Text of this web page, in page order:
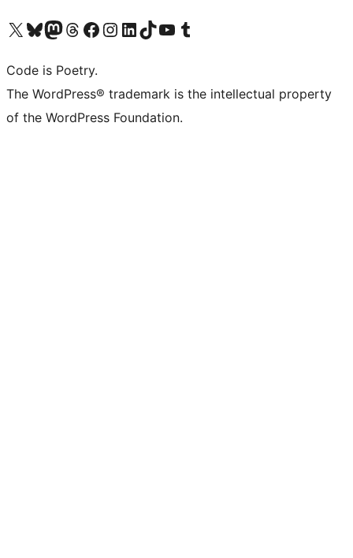
Visit our X (formerly Twitter) account
Visit our Bluesky account
Visit our Mastodon account
Visit our Threads account
Visit our Facebook page
Visit our Instagram account
Visit our LinkedIn account
Visit our TikTok account
Visit our YouTube channel
Visit our Tumblr account
Code is Poetry.
The WordPress® trademark is the intellectual property
of the WordPress Foundation.